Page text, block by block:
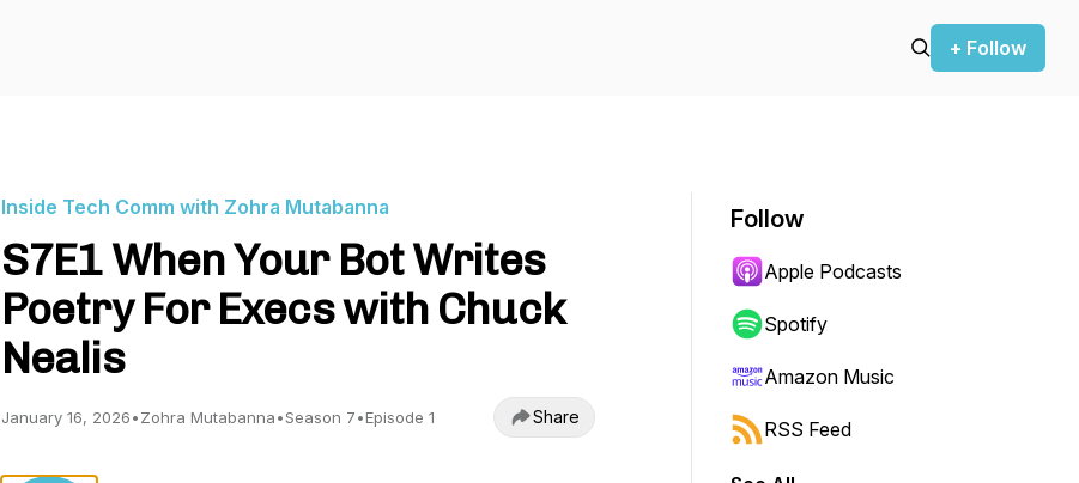
+ Follow
Inside Tech Comm with Zohra Mutabanna
S7E1 When Your Bot Writes
Poetry For Execs with Chuck
Nealis
January 16, 2026•Zohra Mutabanna•Season 7•Episode 1 Share
Follow
Apple Podcasts
Spotify
Amazon Music
RSS Feed